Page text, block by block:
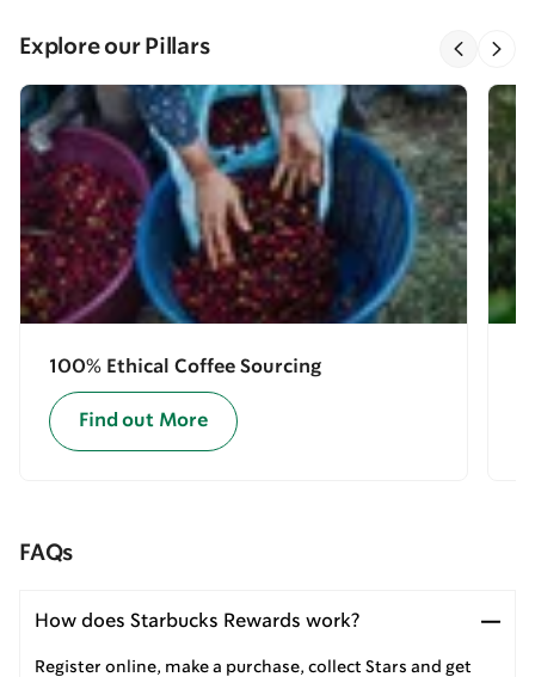
Explore our Pillars
100% Ethical Coffee Sourcing
Find out More
FAQs
How does Starbucks Rewards work?
Register online, make a purchase, collect Stars and get